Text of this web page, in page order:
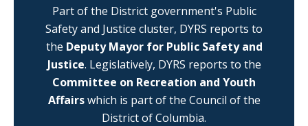
Part of the District government's Public
Safety and Justice cluster, DYRS reports to
the Deputy Mayor for Public Safety and
Justice. Legislatively, DYRS reports to the
Committee on Recreation and Youth
Affairswhich is part of the Council of the
District of Columbia.